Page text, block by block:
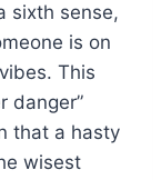
sixth sense,
is on
This
danger”
that a hasty
wisest